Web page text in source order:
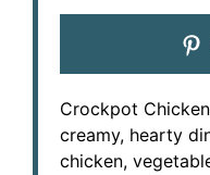
Crockpot
creamy, hearty
chicken,